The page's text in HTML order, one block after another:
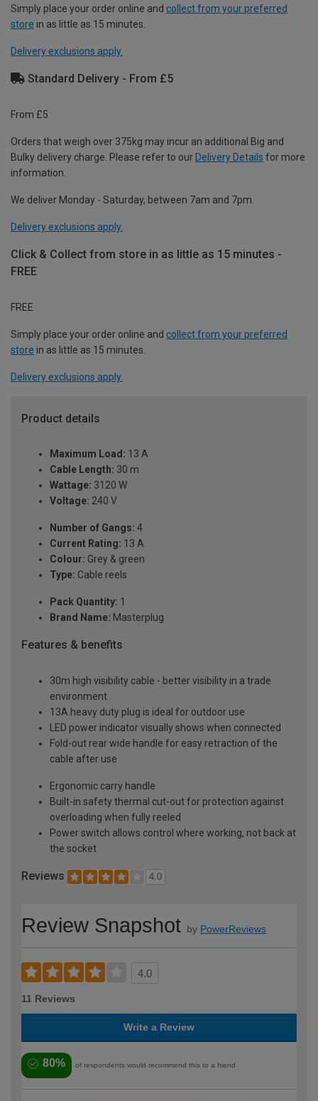
Simply place your order online and collect from your preferred
store in as little as 15 minutes.
Delivery exclusions apply.
Standard Delivery - From £5
From £5
Orders that weigh over 375kg may incur an additional Big and
Bulky delivery charge. Please refer to our Delivery Details for more
information.
We deliver Monday - Saturday, between 7am and 7pm.
Delivery exclusions apply.
Click & Collect from store in as little as 15 minutes -
FREE
FREE
Simply place your order online and collect from your preferred
store in as little as 15 minutes.
Delivery exclusions apply.
Product details
Maximum Load: 13 A
Cable Length: 30 m
Wattage: 3120 W
Voltage: 240 V
Number of Gangs: 4
Current Rating: 13 A
Colour: Grey & green
Type: Cable reels
Pack Quantity: 1
Brand Name: Masterplug
Features & benefits
30m high visibility cable - better visibility in a trade
environment
13A heavy duty plug is ideal for outdoor use
LED power indicator visually shows when connected
Fold-out rear wide handle for easy retraction of the
cable after use
Ergonomic carry handle
Built-in safety thermal cut-out for protection against
overloading when fully reeled
Power switch allows control where working, not back at
the socket
Reviews 4.0
Review Snapshot by PowerReviews
4.0
11 Reviews
Write a Review
80% of respondents would recommend this to a friend